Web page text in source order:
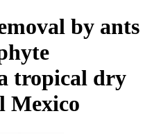
by ants
tropical dry
Mexico